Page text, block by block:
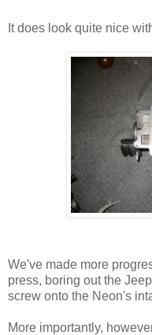
It does look quite nice
We've made more
press, boring out the
screw onto the Neon's
More importantly,